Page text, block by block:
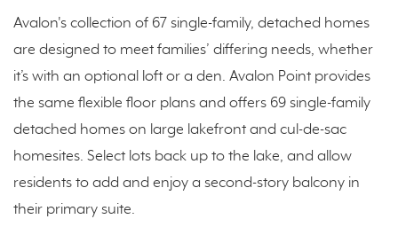
Avalon's collection of 67 single-family, detached homes
are designed to meet families’ differing needs, whether
it’s with an optional loft or a den. Avalon Point provides
the same flexible floor plans and offers 69 single-family
detached homes on large lakefront and cul-de-sac
homesites. Select lots back up to the lake, and allow
residents to add and enjoy a second-story balcony in
their primary suite.